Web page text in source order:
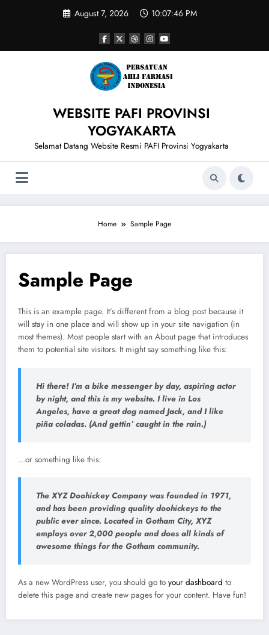
August 7, 2026 10:07:46 PM
WEBSITE PAFI PROVINSI
YOGYAKARTA
Selamat Datang Website Resmi PAFI Provinsi Yogyakarta
Home Sample Page
Sample Page
This is an example page. It’s different from a blog post because it
will stay in one place and will show up in your site navigation (in
most themes). Most people start with an About page that introduces
them to potential site visitors. It might say something like this:
Hi there! I’m a bike messenger by day, aspiring actor
by night, and this is my website. I live in Los
Angeles, have a great dog named Jack, and I like
piña coladas. (And gettin’ caught in the rain.)
…or something like this:
The XYZ Doohickey Company was founded in 1971,
and has been providing quality doohickeys to the
public ever since. Located in Gotham City, XYZ
employs over 2,000 people and does all kinds of
awesome things for the Gotham community.
As a new WordPress user, you should go to your dashboard to
delete this page and create new pages for your content. Have fun!